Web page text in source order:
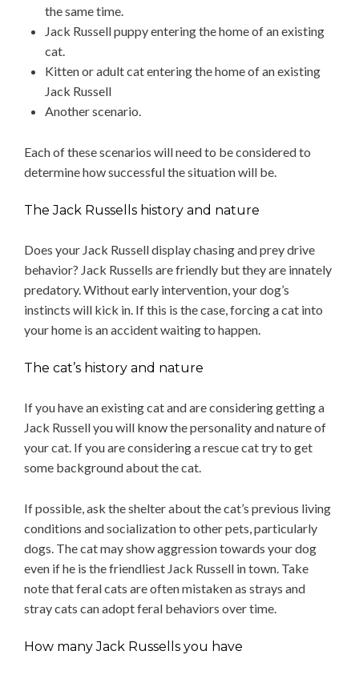
the same time.
Jack Russell puppy entering the home of an existing
cat.
Kitten or adult cat entering the home of an existing
Jack Russell
Another scenario.
Each of these scenarios will need to be considered to
determine how successful the situation will be.
The Jack Russells history and nature
Does your Jack Russell display chasing and prey drive
behavior? Jack Russells are friendly but they are innately
predatory. Without early intervention, your dog’s
instincts will kick in. If this is the case, forcing a cat into
your home is an accident waiting to happen.
The cat’s history and nature
If you have an existing cat and are considering getting a
Jack Russell you will know the personality and nature of
your cat. If you are considering a rescue cat try to get
some background about the cat.
If possible, ask the shelter about the cat’s previous living
conditions and socialization to other pets, particularly
dogs. The cat may show aggression towards your dog
even if he is the friendliest Jack Russell in town. Take
note that feral cats are often mistaken as strays and
stray cats can adopt feral behaviors over time.
How many Jack Russells you have